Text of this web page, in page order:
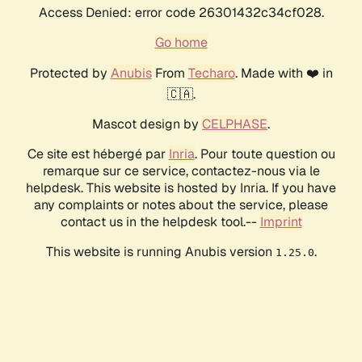
Access Denied: error code 26301432c34cf028.
Go home
Protected by AnubisFrom Techaro. Made with ❤️ in
🇨🇦.
Mascot design by CELPHASE.
Ce site est hébergé par Inria. Pour toute question ou
remarque sur ce service, contactez-nous via le
helpdesk. This website is hosted by Inria. If you have
any complaints or notes about the service, please
contact us in the helpdesk tool.-- Imprint
This website is running Anubis version 1.25.0.